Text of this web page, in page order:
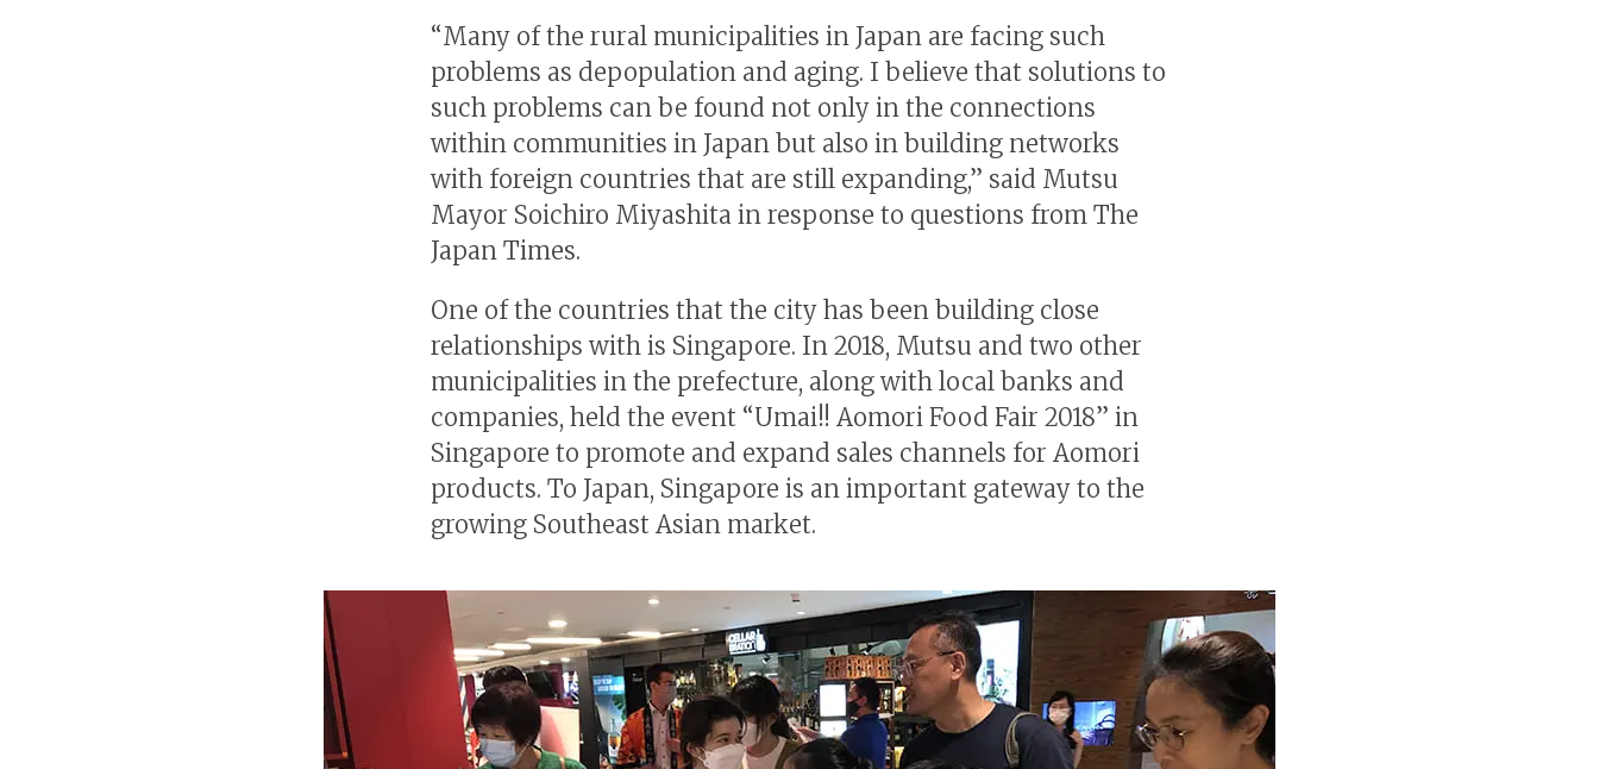
“Many of the rural municipalities in Japan are facing such
problems as depopulation and aging. I believe that solutions to
such problems can be found not only in the connections
within communities in Japan but also in building networks
with foreign countries that are still expanding,” said Mutsu
Mayor Soichiro Miyashita in response to questions from The
Japan Times.
One of the countries that the city has been building close
relationships with is Singapore. In 2018, Mutsu and two other
municipalities in the prefecture, along with local banks and
companies, held the event “Umai!! Aomori Food Fair 2018” in
Singapore to promote and expand sales channels for Aomori
products. To Japan, Singapore is an important gateway to the
growing Southeast Asian market.